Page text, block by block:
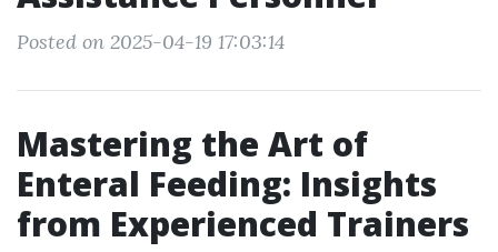
Posted on 2025-04-19 17:03:14
Mastering the Art of
Enteral Feeding: Insights
from Experienced Trainers